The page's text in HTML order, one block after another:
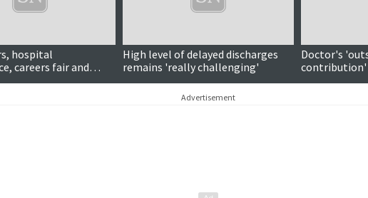
hospital
careers fair and
High level of delayed discharges
remains 'really challenging'
Doctor's
contribution'
national
Advertisement